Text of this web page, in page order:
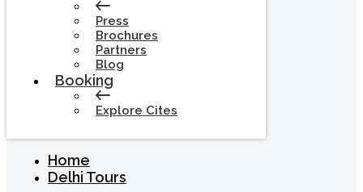
Press
Brochures
Partners
Blog
Booking
Explore Cites
Home
Delhi Tours